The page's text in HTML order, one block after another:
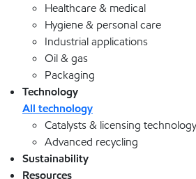
Healthcare & medical
Hygiene & personal care
Industrial applications
Oil & gas
Packaging
Technology
All technology
Catalysts & licensing technology
Advanced recycling
Sustainability
Resources